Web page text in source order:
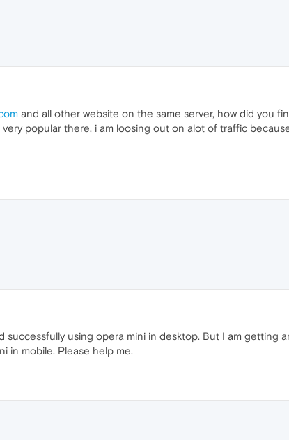
and all other website on the same server, how did you
popular there, i am loosing out on alot of traffic
successfully using opera mini in desktop. But I am getting
in mobile. Please help me.